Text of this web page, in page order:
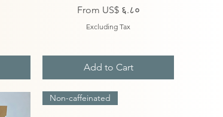
From US$ ६.८०
Sale Price
Excluding Tax
Add to Cart
Non-caffeinated